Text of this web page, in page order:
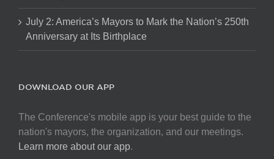
July 2: America’s Mayors to Mark the Nation’s 250th
Anniversary at Its Birthplace
DOWNLOAD OUR APP
The Conference's mobile app is your best guide to the
nation's mayors, the organization, and our meetings.
Learn more about our app.